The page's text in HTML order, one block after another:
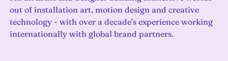
out of installation art, motion design and creative
technology - with over a decade’s experience working
internationally with global brand partners.